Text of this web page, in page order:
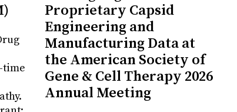
time
Proprietary Capsid
Engineering and
Manufacturing Data at
the American Society of
Gene & Cell Therapy 2026
Annual Meeting